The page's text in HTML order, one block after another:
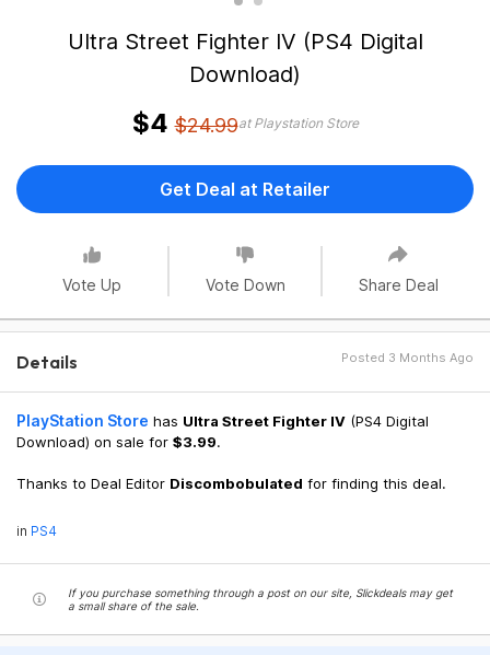
Ultra Street Fighter IV (PS4 Digital
Download)
$4 $24.99at Playstation Store
Get Deal at Retailer
Vote Up Vote Down Share Deal
Details Posted 3 Months Ago
PlayStation Store has Ultra Street Fighter IV (PS4 Digital
Download) on sale for $3.99.
Thanks to Deal Editor Discombobulated for finding this deal.
in PS4
If you purchase something through a post on our site, Slickdeals may get
a small share of the sale.